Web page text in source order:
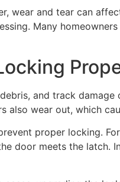
wear and tear can
Many
and track
also wear out, which
proper locking.
door meets the latch.